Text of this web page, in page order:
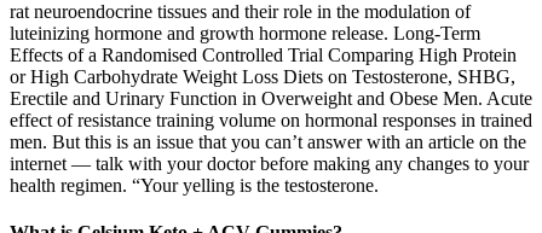
rat neuroendocrine tissues and their role in the modulation of
luteinizing hormone and growth hormone release. Long-Term
Effects of a Randomised Controlled Trial Comparing High Protein
or High Carbohydrate Weight Loss Diets on Testosterone, SHBG,
Erectile and Urinary Function in Overweight and Obese Men. Acute
effect of resistance training volume on hormonal responses in trained
men. But this is an issue that you can’t answer with an article on the
internet — talk with your doctor before making any changes to your
health regimen. “Your yelling is the testosterone.